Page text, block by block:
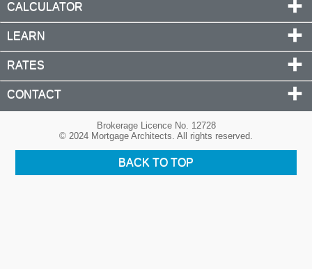
CALCULATOR
LEARN
RATES
CONTACT
Brokerage Licence No. 12728
© 2024 Mortgage Architects. All rights reserved.
BACK TO TOP